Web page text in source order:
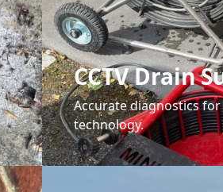
CCTV Drain
Accurate diagnostics
technology.